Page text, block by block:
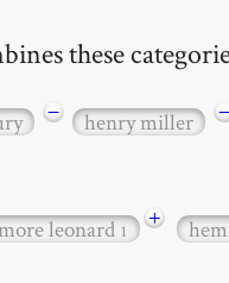
these
− henry miller −
leonard1 +